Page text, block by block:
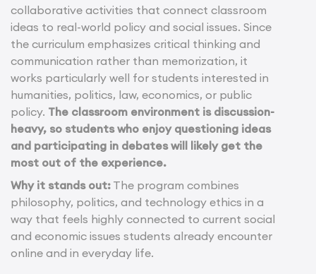
collaborative activities that connect classroom
ideas to real-world policy and social issues. Since
the curriculum emphasizes critical thinking and
communication rather than memorization, it
works particularly well for students interested in
humanities, politics, law, economics, or public
policy. The classroom environment is discussion-
heavy, so students who enjoy questioning ideas
and participating in debates will likely get the
most out of the experience.
Why it stands out: The program combines
philosophy, politics, and technology ethics in a
way that feels highly connected to current social
and economic issues students already encounter
online and in everyday life.